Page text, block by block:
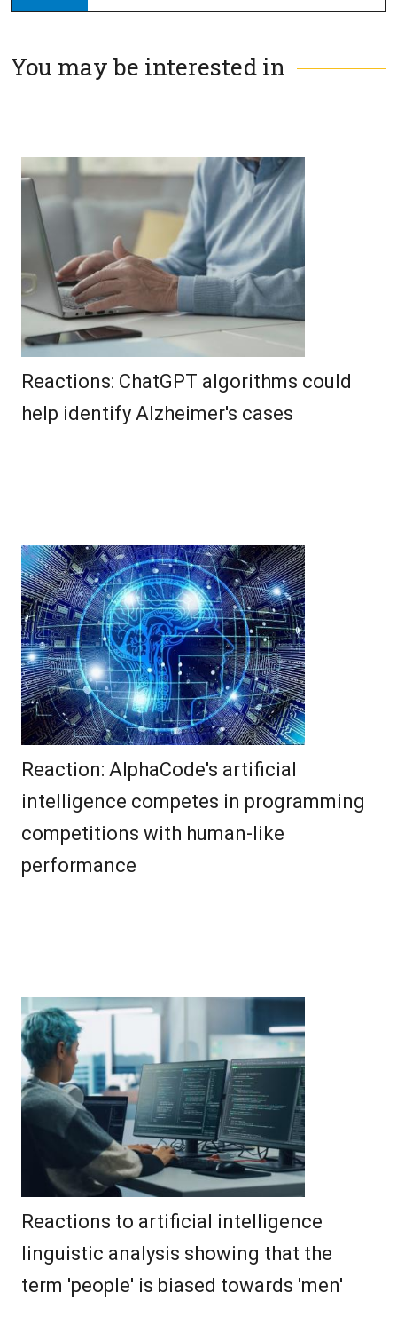
You may be interested in
Reactions: ChatGPT algorithms could
help identify Alzheimer's cases
Reaction: AlphaCode's artificial
intelligence competes in programming
competitions with human-like
performance
Reactions to artificial intelligence
linguistic analysis showing that the
term 'people' is biased towards 'men'